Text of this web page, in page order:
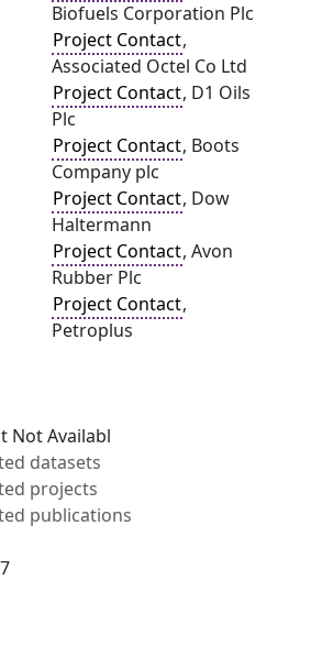
Biofuels Corporation Plc
Project Contact,
Associated Octel Co Ltd
Project Contact, D1 Oils
Plc
Project Contact, Boots
Company plc
Project Contact, Dow
Haltermann
Project Contact, Avon
Rubber Plc
Project Contact,
Petroplus
Not Availabl
datasets
projects
publications